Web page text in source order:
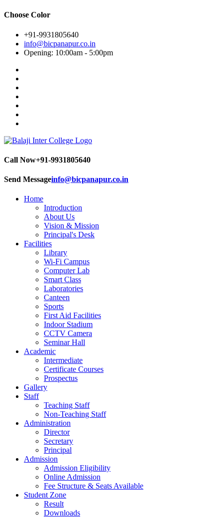
Choose Color
+91-9931805640
info@bicpanapur.co.in
Opening: 10:00am - 5:00pm
Call Now+91-9931805640
Send Messageinfo@bicpanapur.co.in
Home
Introduction
About Us
Vision & Mission
Principal's Desk
Facilities
Library
Wi-Fi Campus
Computer Lab
Smart Class
Laboratories
Canteen
Sports
First Aid Facilities
Indoor Stadium
CCTV Camera
Seminar Hall
Academic
Intermediate
Certificate Courses
Prospectus
Gallery
Staff
Teaching Staff
Non-Teaching Staff
Administration
Director
Secretary
Principal
Admission
Admission Eligibility
Online Admission
Fee Structure & Seats Available
Student Zone
Result
Downloads